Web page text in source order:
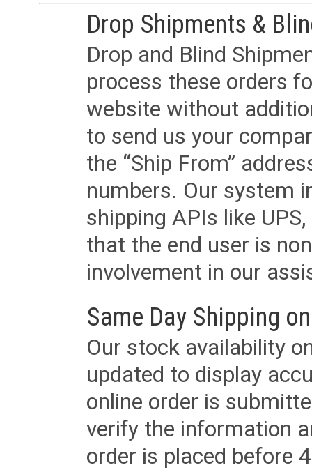
Drop Shipments &
Drop and Blind
process these orders
website without
to send us your
the “Ship From”
numbers. Our system
shipping APIs like
that the end user is
involvement in our
Same Day Shipping
Our stock availability
updated to display
online order is
verify the information
order is placed before